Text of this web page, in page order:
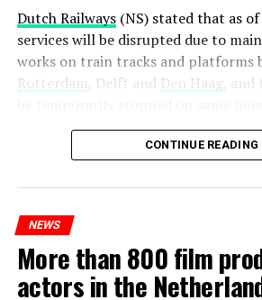
Dutch Railways(NS) stated that as
services will be disrupted due to
works on train tracks and platforms
Rotterdam , Delft and Den Haag, and
Maintenance and repair works to be
Prorail will continue until December
platforms will be renewed, and work
ADVERTISEMENT
CONTINUE READING
NEWS
More than 800 film
actors in the